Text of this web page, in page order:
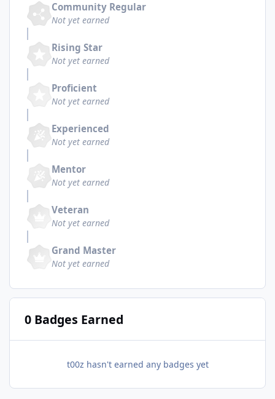
Community Regular
Not yet earned
Rising Star
Not yet earned
Proficient
Not yet earned
Experienced
Not yet earned
Mentor
Not yet earned
Veteran
Not yet earned
Grand Master
Not yet earned
0 Badges Earned
t00z hasn't earned any badges yet